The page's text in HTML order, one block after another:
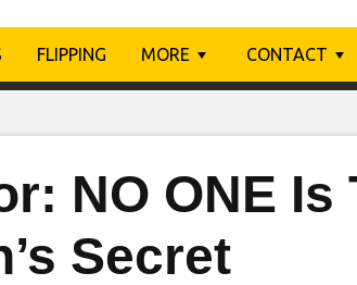
FLIPPING MORE CONTACT
NO ONE Is
Secret